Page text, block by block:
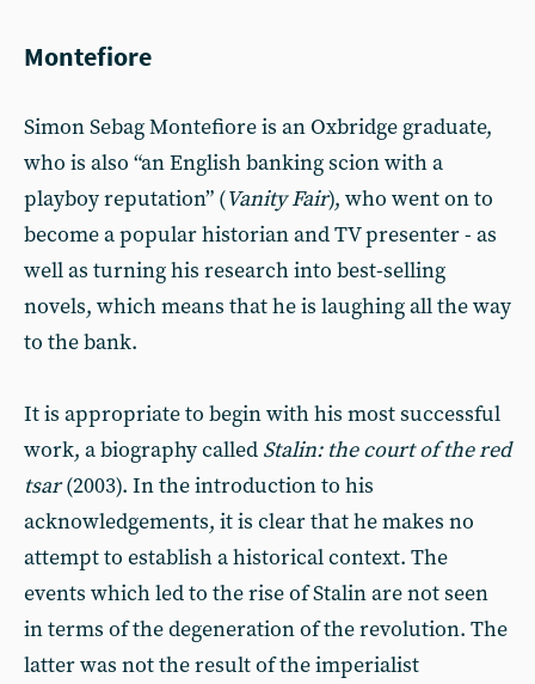
Montefiore
Simon Sebag Montefiore is an Oxbridge graduate,
who is also “an English banking scion with a
playboy reputation” (Vanity Fair), who went on to
become a popular historian and TV presenter - as
well as turning his research into best-selling
novels, which means that he is laughing all the way
to the bank.
It is appropriate to begin with his most successful
work, a biography called Stalin: the court of the red
tsar(2003). In the introduction to his
acknowledgements, it is clear that he makes no
attempt to establish a historical context. The
events which led to the rise of Stalin are not seen
in terms of the degeneration of the revolution. The
latter was not the result of the imperialist